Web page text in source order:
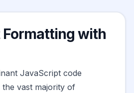
with
JavaScript code
vast majority of